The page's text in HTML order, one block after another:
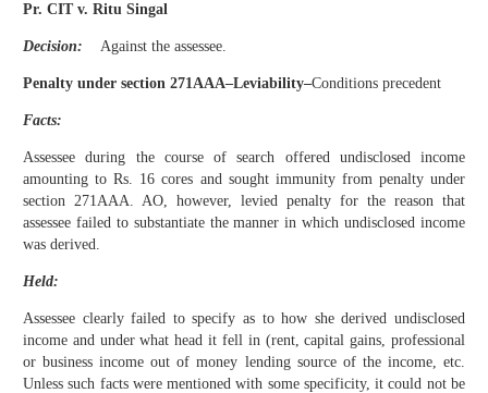
Pr. CIT v. Ritu Singal
Decision: Against the assessee.
Penalty under section 271AAA–Leviability–Conditions precedent
Facts:
Assessee during the course of search offered undisclosed income
amounting to Rs. 16 cores and sought immunity from penalty under
section 271AAA. AO, however, levied penalty for the reason that
assessee failed to substantiate the manner in which undisclosed income
was derived.
Held:
Assessee clearly failed to specify as to how she derived undisclosed
income and under what head it fell in (rent, capital gains, professional
or business income out of money lending source of the income, etc.
Unless such facts were mentioned with some specificity, it could not be